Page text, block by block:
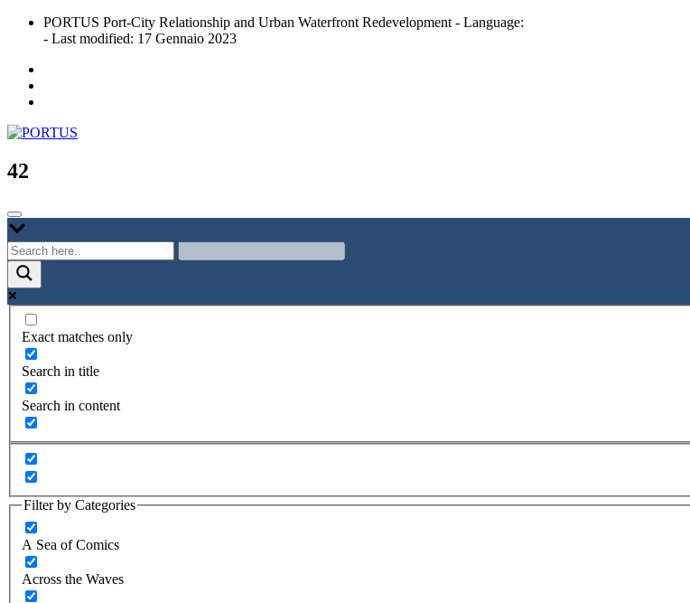
Skip
PORTUS Port-City Relationship and Urban Waterfront Redevelopment - Language:
- Last modified: 17 Gennaio 2023
PORTUS
Port-city Relationship and Urban Waterfront Redevelopment
42
Exact matches only
Search in title
Search in content
Filter by Categories
A Sea of Comics
Across the Waves